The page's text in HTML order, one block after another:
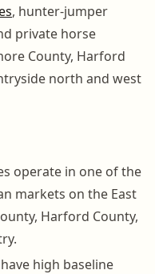
, hunter-jumper
private horse
County, Harford
north and west
operate in one of the
markets on the East
Harford County,
high baseline